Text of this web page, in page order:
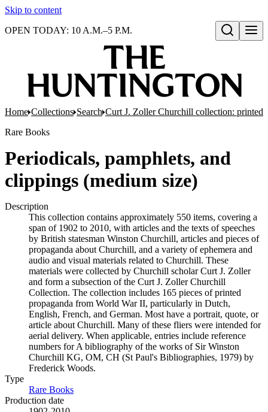
Skip to content
Open search
OPEN TODAY: 10 A.M.–5 P.M.
Home Collections Search Curt J. Zoller Churchill collection: printed
Rare Books
Periodicals, pamphlets, and
clippings (medium size)
Description
This collection contains approximately 550 items, covering a
span of 1902 to 2010, with articles and the texts of speeches
by British statesman Winston Churchill, articles and pieces of
propaganda about Churchill, and a variety of ephemera and
audio and visual materials related to Churchill. These
materials were collected by Churchill scholar Curt J. Zoller
and form a subsection of the Curt J. Zoller Churchill
Collection. The collection includes 165 pieces of printed
propaganda from World War II, particularly in Dutch,
English, French, and German. Most have a portrait, quote, or
article about Churchill. Many of these fliers were intended for
aerial delivery. When applicable, entries include reference
numbers for A bibliography of the works of Sir Winston
Churchill KG, OM, CH (St Paul's Bibliographies, 1979) by
Frederick Woods.
Type
Rare Books
Production date